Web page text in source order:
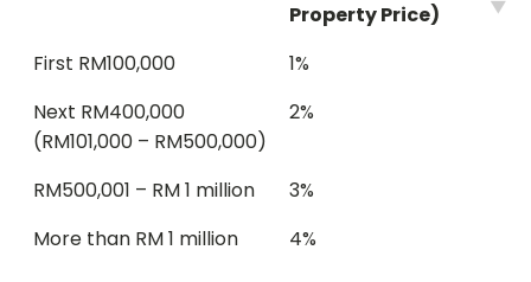
Property Price)
First RM100,000
1%
Next RM400,000
(RM101,000 – RM500,000)
2%
RM500,001 – RM 1 million
3%
More than RM 1 million
4%